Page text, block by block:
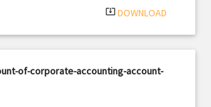
system_update_alt DOWNLOAD
of-corporate-accounting-account-